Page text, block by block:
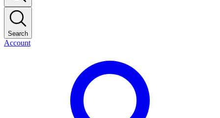
Search
Account